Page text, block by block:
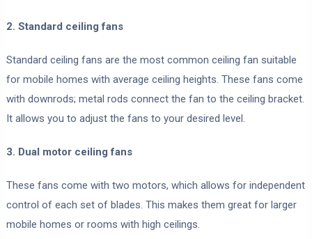
2. Standard ceiling fans
Standard ceiling fans are the most common ceiling fan suitable
for mobile homes with average ceiling heights. These fans come
with downrods; metal rods connect the fan to the ceiling bracket.
It allows you to adjust the fans to your desired level.
3. Dual motor ceiling fans
These fans come with two motors, which allows for independent
control of each set of blades. This makes them great for larger
mobile homes or rooms with high ceilings.